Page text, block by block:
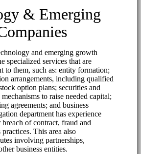
& Emerging
and emerging growth
specialized services that are
to them, such as: entity formation;
arrangements, including qualified
option plans; securities and
to raise needed capital;
agreements; and business
department has experience
of contract, fraud and
This area also
involving partnerships,
business entities.